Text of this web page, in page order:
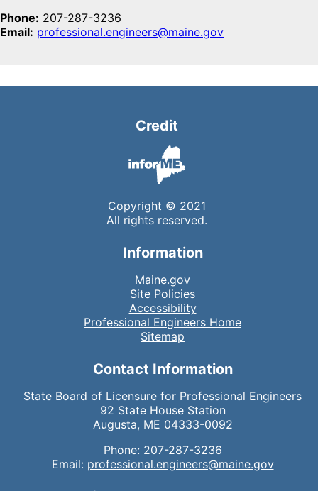
Phone: 207-287-3236
Email: professional.engineers@maine.gov
Credit
Copyright © 2021
All rights reserved.
Information
Maine.gov
Site Policies
Accessibility
Professional Engineers Home
Sitemap
Contact Information
State Board of Licensure for Professional Engineers
92 State House Station
Augusta, ME 04333-0092
Phone: 207-287-3236
Email: professional.engineers@maine.gov